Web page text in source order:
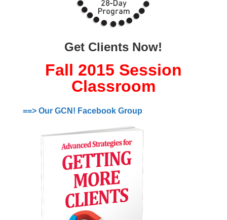
Get Clients Now!
Fall 2015 Session
Classroom
==> Our GCN! Facebook Group